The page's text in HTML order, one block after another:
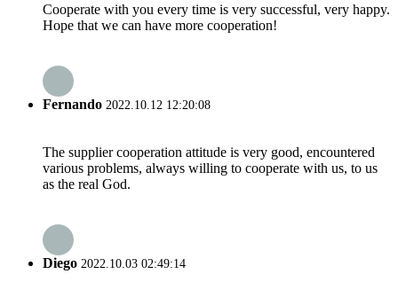
Cooperate with you every time is very successful, very happy.
Hope that we can have more cooperation!
Fernando 2022.10.12 12:20:08
The supplier cooperation attitude is very good, encountered
various problems, always willing to cooperate with us, to us
as the real God.
Diego 2022.10.03 02:49:14